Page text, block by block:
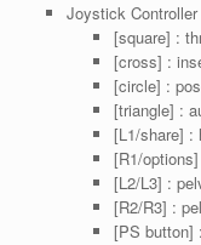
Joystick
[square] :
[cross] :
[circle] :
[triangle] :
[L1/share] :
[R1/
[L2/L3] :
[R2/R3] :
[PS button]